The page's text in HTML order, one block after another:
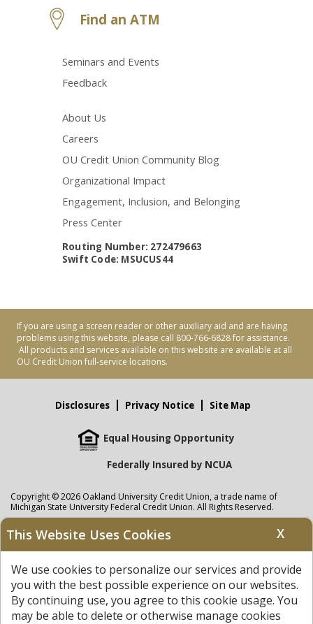
Find an ATM
Seminars and Events
Feedback
About Us
Careers
OU Credit Union Community Blog
Organizational Impact
Engagement, Inclusion, and Belonging
Press Center
Routing Number: 272479663
Swift Code: MSUCUS44
If you are using a screen reader or other auxiliary aid and are having
problems using this website, please call 800-766-6828 for assistance.
All products and services available on this website are available at all
OU Credit Union full-service locations.
Disclosures Privacy Notice Site Map
Equal Housing Opportunity
Federally Insured by NCUA
Copyright © 2026 Oakland University Credit Union, a trade name of
Michigan State University Federal Credit Union. All Rights Reserved.
NMLS: 405297
Oakland University Credit Unionaccounts are held at Michigan State
least $250,000 by theNCUAand backed by the full faith and credit of the
United States Government. APR = Annual Percentage Rate. APY = Annual
Percentage Yield.View our Privacy Noticeand read our disclaimer
regarding links to other sites.
This Website Uses Cookies X
We use cookies to personalize our services and provide
you with the best possible experience on our websites.
By continuing use, you agree to this cookie usage. You
may be able to delete or otherwise manage cookies